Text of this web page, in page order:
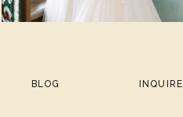
BLOG INQUIRE